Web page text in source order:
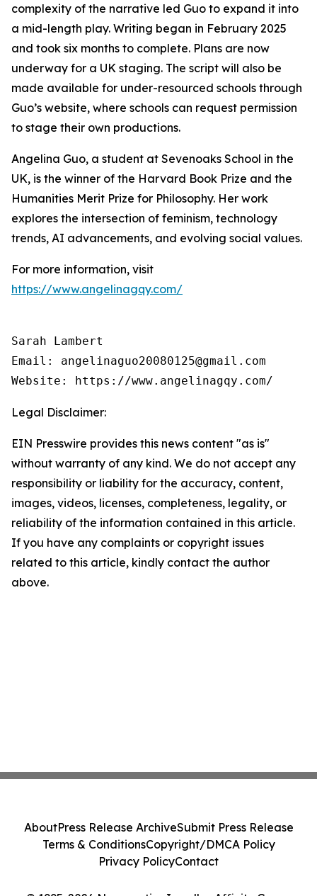
complexity of the narrative led Guo to expand it into
a mid-length play. Writing began in February 2025
and took six months to complete. Plans are now
underway for a UK staging. The script will also be
made available for under-resourced schools through
Guo’s website, where schools can request permission
to stage their own productions.
Angelina Guo, a student at Sevenoaks School in the
UK, is the winner of the Harvard Book Prize and the
Humanities Merit Prize for Philosophy. Her work
explores the intersection of feminism, technology
trends, AI advancements, and evolving social values.
For more information, visit
https://www.angelinagqy.com/
Sarah Lambert
Email: angelinaguo20080125@gmail.com
Legal Disclaimer:
EIN Presswire provides this news content "as is"
without warranty of any kind. We do not accept any
responsibility or liability for the accuracy, content,
images, videos, licenses, completeness, legality, or
reliability of the information contained in this article.
If you have any complaints or copyright issues
related to this article, kindly contact the author
above.
AboutPress Release ArchiveSubmit Press Release
Terms & ConditionsCopyright/DMCA Policy
Privacy PolicyContact